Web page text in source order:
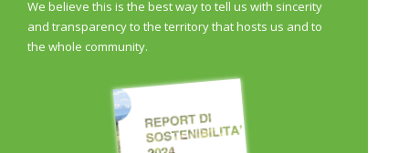
We believe this is the best way to tell us with sincerity
and transparency to the territory that hosts us and to
the whole community.